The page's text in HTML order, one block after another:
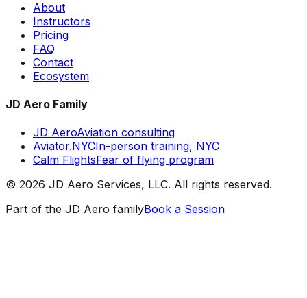
About
Instructors
Pricing
FAQ
Contact
Ecosystem
JD Aero Family
JD AeroAviation consulting
Aviator.NYCIn-person training, NYC
Calm FlightsFear of flying program
© 2026 JD Aero Services, LLC. All rights reserved.
Part of the JD Aero familyBook a Session